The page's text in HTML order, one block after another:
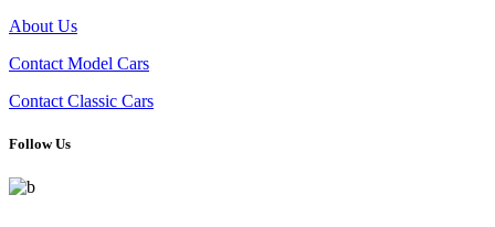
About Us
Contact Model Cars
Contact Classic Cars
Follow Us